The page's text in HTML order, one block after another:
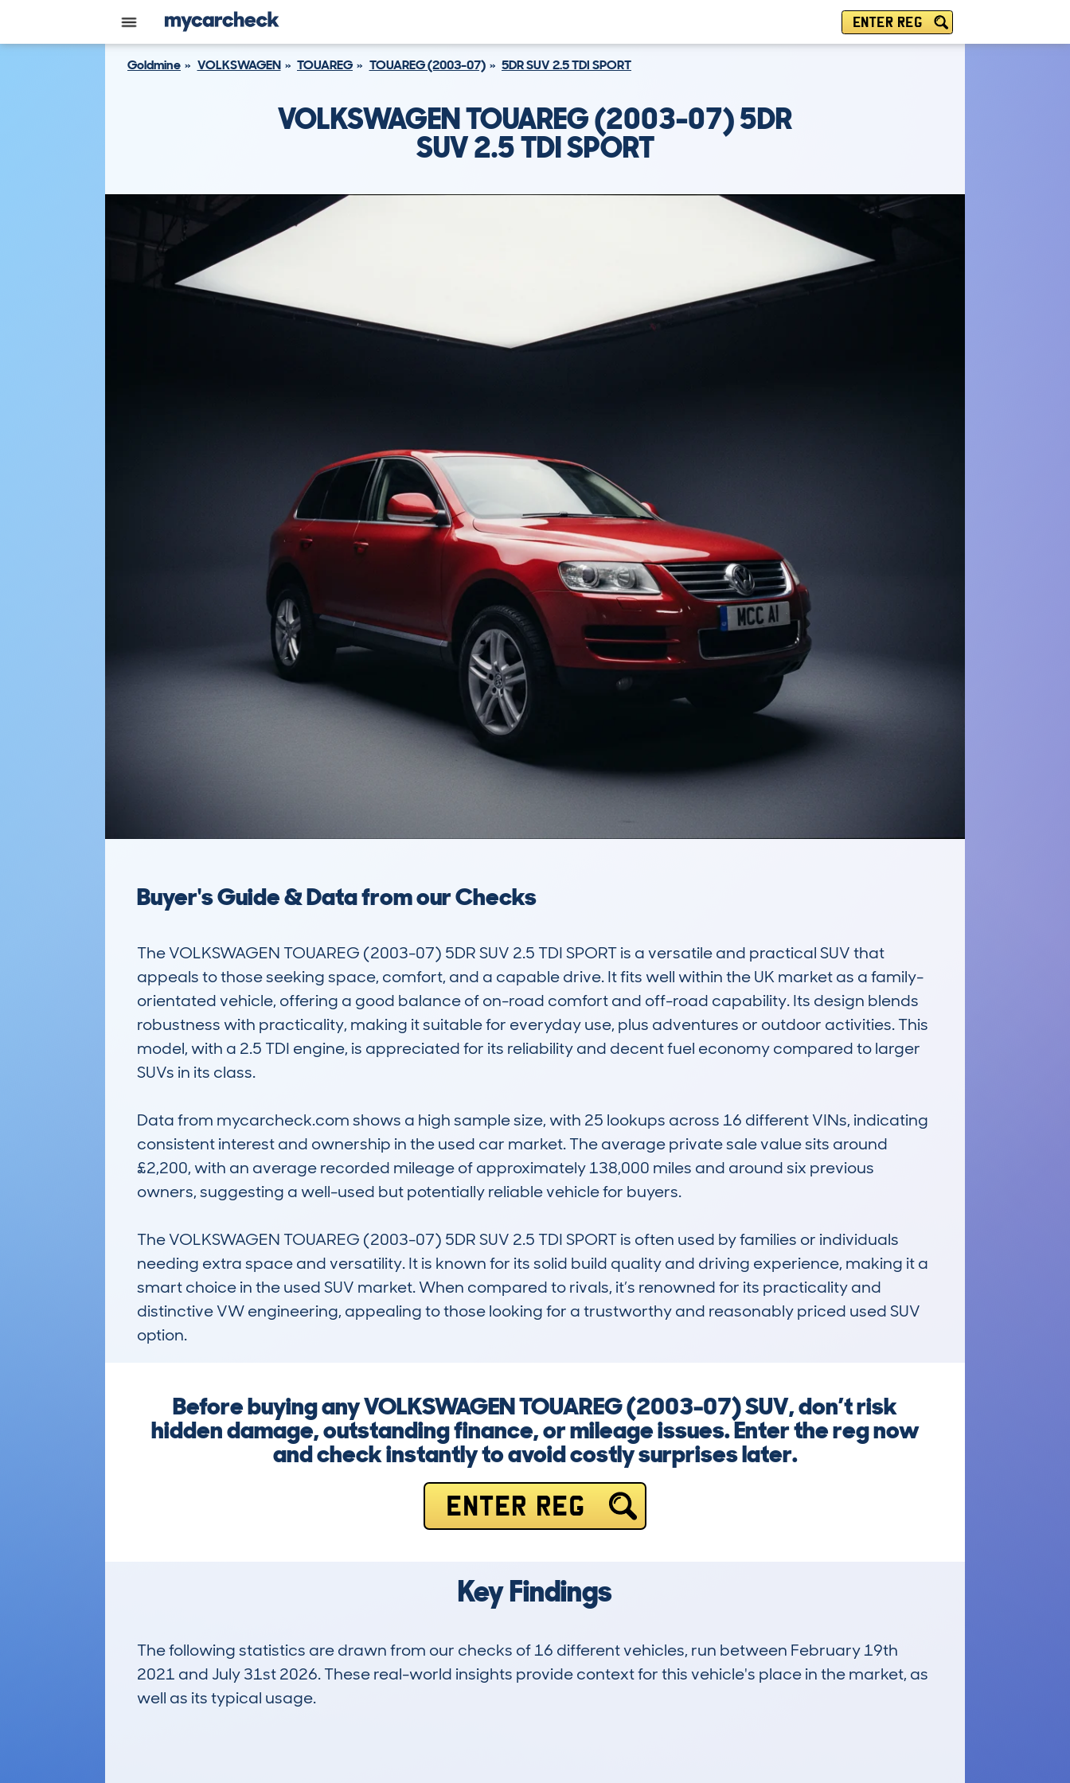
ENTER REG
Goldmine VOLKSWAGEN TOUAREG TOUAREG (2003-07) 5DR SUV 2.5 TDI SPORT
VOLKSWAGEN TOUAREG (2003-07) 5DR
SUV 2.5 TDI SPORT
Buyer's Guide & Data from our Checks
The VOLKSWAGEN TOUAREG (2003-07) 5DR SUV 2.5 TDI SPORT is a versatile and practical SUV that
appeals to those seeking space, comfort, and a capable drive. It fits well within the UK market as a family-
orientated vehicle, offering a good balance of on-road comfort and off-road capability. Its design blends
robustness with practicality, making it suitable for everyday use, plus adventures or outdoor activities. This
model, with a 2.5 TDI engine, is appreciated for its reliability and decent fuel economy compared to larger
SUVs in its class.
Data from mycarcheck.com shows a high sample size, with 25 lookups across 16 different VINs, indicating
consistent interest and ownership in the used car market. The average private sale value sits around
£2,200, with an average recorded mileage of approximately 138,000 miles and around six previous
owners, suggesting a well-used but potentially reliable vehicle for buyers.
The VOLKSWAGEN TOUAREG (2003-07) 5DR SUV 2.5 TDI SPORT is often used by families or individuals
needing extra space and versatility. It is known for its solid build quality and driving experience, making it a
smart choice in the used SUV market. When compared to rivals, it’s renowned for its practicality and
distinctive VW engineering, appealing to those looking for a trustworthy and reasonably priced used SUV
option.
Before buying any VOLKSWAGEN TOUAREG (2003-07) SUV, don’t risk
hidden damage, outstanding finance, or mileage issues. Enter the reg now
and check instantly to avoid costly surprises later.
ENTER REG
Key Findings
The following statistics are drawn from our checks of 16 different vehicles, run between February 19th
2021 and July 31st 2026. These real-world insights provide context for this vehicle's place in the market, as
well as its typical usage.